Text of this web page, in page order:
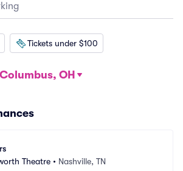
Tickets under $100
Columbus, OH
Theatre • Nashville, TN